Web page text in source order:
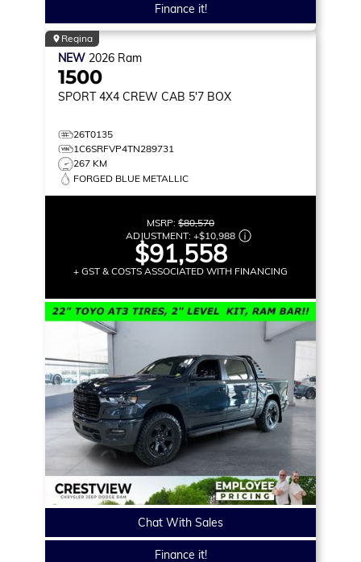
Finance it!
Regina
NEW 2026 Ram
1500
SPORT 4X4 CREW CAB 5'7 BOX
26T0135
1C6SRFVP4TN289731
267 KM
FORGED BLUE METALLIC
MSRP: $80,570
ADJUSTMENT: +$10,988
$91,558
+ GST & COSTS ASSOCIATED WITH FINANCING
Chat With Sales
Finance it!